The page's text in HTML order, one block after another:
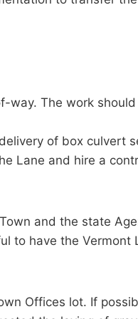
way. The work
of box culvert
Lane and hire a
and the state
to have the Vermont
Offices lot. If